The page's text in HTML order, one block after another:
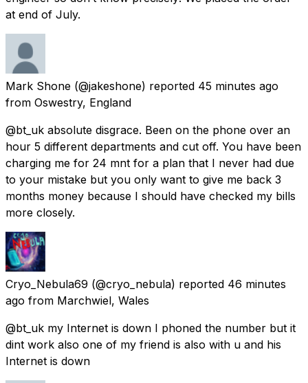
at end of July.
Mark Shone (@jakeshone) reported 45 minutes ago
from Oswestry, England
@bt_uk absolute disgrace. Been on the phone over an
hour 5 different departments and cut off. You have been
charging me for 24 mnt for a plan that I never had due
to your mistake but you only want to give me back 3
months money because I should have checked my bills
more closely.
Cryo_Nebula69 (@cryo_nebula) reported 46 minutes
ago from Marchwiel, Wales
@bt_uk my Internet is down I phoned the number but it
dint work also one of my friend is also with u and his
Internet is down